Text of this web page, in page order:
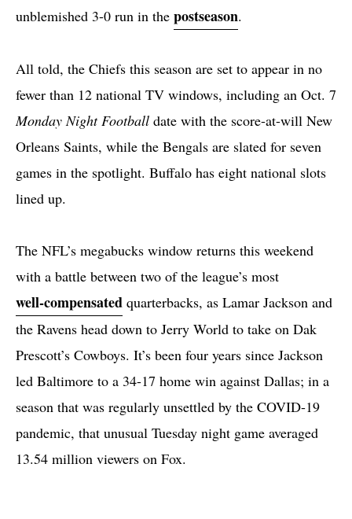
unblemished 3-0 run in the postseason.
All told, the Chiefs this season are set to appear in no
fewer than 12 national TV windows, including an Oct. 7
Monday Night Football date with the score-at-will New
Orleans Saints, while the Bengals are slated for seven
games in the spotlight. Buffalo has eight national slots
lined up.
The NFL’s megabucks window returns this weekend
with a battle between two of the league’s most
well-compensated quarterbacks, as Lamar Jackson and
the Ravens head down to Jerry World to take on Dak
Prescott’s Cowboys. It’s been four years since Jackson
led Baltimore to a 34-17 home win against Dallas; in a
season that was regularly unsettled by the COVID-19
pandemic, that unusual Tuesday night game averaged
13.54 million viewers on Fox.